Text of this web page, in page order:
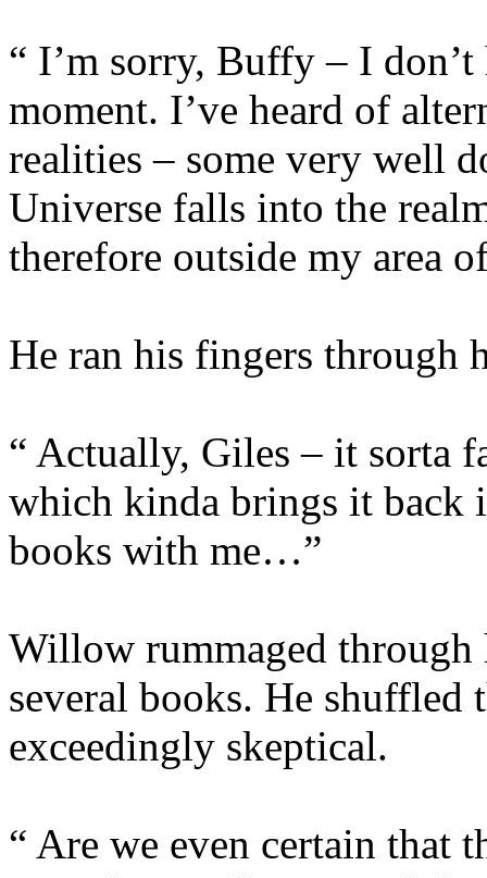
“ I’m sorry, Buffy – I
moment. I’ve heard of
realities – some very well
Universe falls into the
therefore outside my area
He ran his fingers through
“ Actually, Giles – it sorta
which kinda brings it back
books with me…”
Willow rummaged through
several books. He
exceedingly skeptical.
“ Are we even certain that